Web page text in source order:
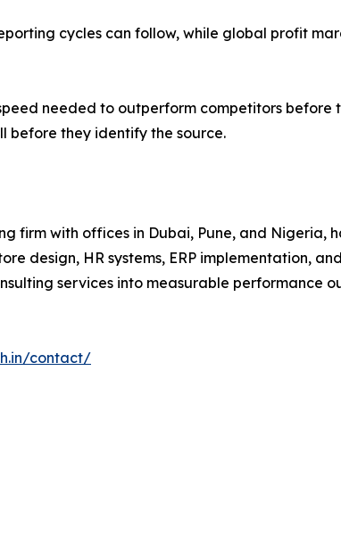
cycles can follow, while global profit
needed to outperform competitors before
before they identify the source.
firm with offices in Dubai, Pune, and Nigeria,
design, HR systems, ERP implementation, and
services into measurable performance
contact/